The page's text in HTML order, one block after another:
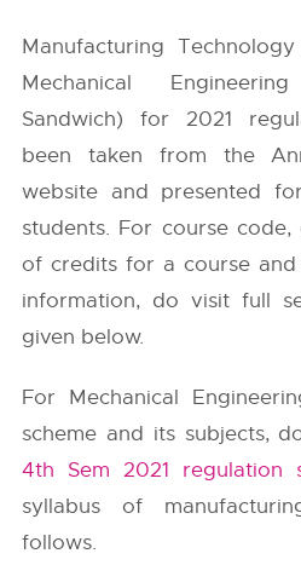
Manufacturing
Mechanical
Sandwich) for 2021
been taken from the
website and presented
students. For course
of credits for a course
information, do visit full
given below.
For Mechanical
scheme and its subjects,
4th Sem 2021 regulation
syllabus of
follows.